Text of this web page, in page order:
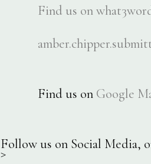
Find us on
Find us on Google
Follow us on Social Media,
>